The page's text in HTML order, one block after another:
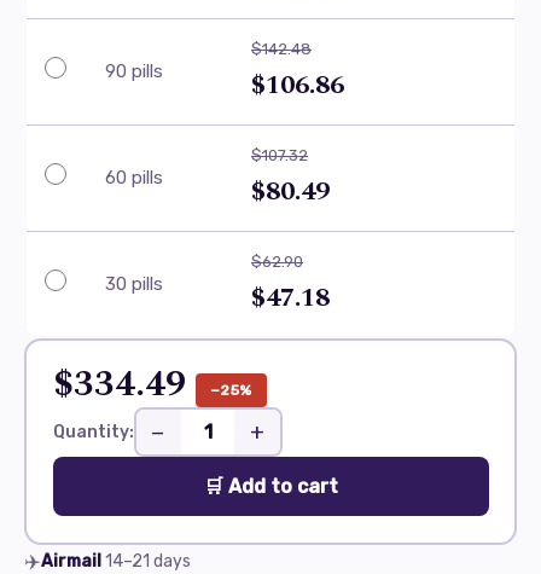
90 pills
$142.48
$106.86
60 pills
$107.32
$80.49
30 pills
$62.90
$47.18
$334.49 −25%
Quantity: − +
🛒 Add to cart
✈️Airmail14–21 days